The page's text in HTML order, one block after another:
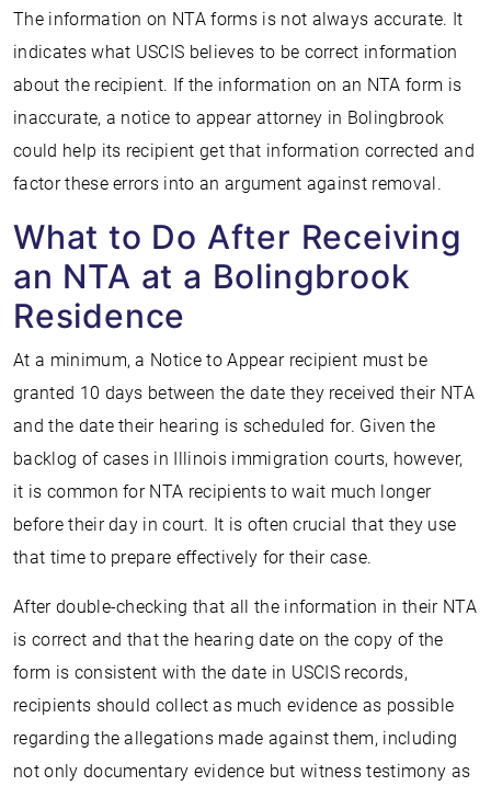
The information on NTA forms is not always accurate. It
indicates what USCIS believes to be correct information
about the recipient. If the information on an NTA form is
inaccurate, a notice to appear attorney in Bolingbrook
could help its recipient get that information corrected and
factor these errors into an argument against removal.
What to Do After Receiving
an NTA at a Bolingbrook
Residence
At a minimum, a Notice to Appear recipient must be
granted 10 days between the date they received their NTA
and the date their hearing is scheduled for. Given the
backlog of cases in Illinois immigration courts, however,
it is common for NTA recipients to wait much longer
before their day in court. It is often crucial that they use
that time to prepare effectively for their case.
After double-checking that all the information in their NTA
is correct and that the hearing date on the copy of the
form is consistent with the date in USCIS records,
recipients should collect as much evidence as possible
regarding the allegations made against them, including
not only documentary evidence but witness testimony as